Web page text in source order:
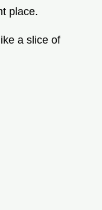
place.
a slice of